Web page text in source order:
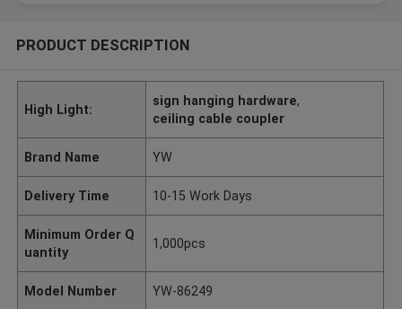
PRODUCT DESCRIPTION
High Light:
sign hanging hardware,
ceiling cable coupler
Brand Name YW
Delivery Time 10-15 Work Days
Minimum Order Q
uantity
1,000pcs
Model Number YW-86249